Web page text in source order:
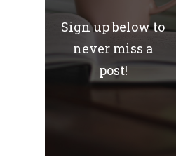
Sign up below to
never miss a
post!